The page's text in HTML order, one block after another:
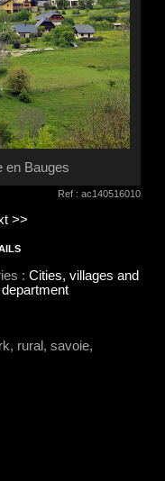
en Bauges
Ref : ac140516010
>>
: Cities, villages and
rural, savoie,